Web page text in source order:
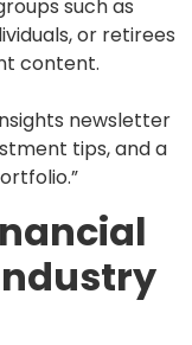
such as
or retirees
content.
newsletter
tips, and a